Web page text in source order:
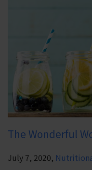
The Wonderful
July 7, 2020,